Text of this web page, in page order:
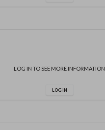
LOG IN TO SEE MORE INFORMATION
LOG IN